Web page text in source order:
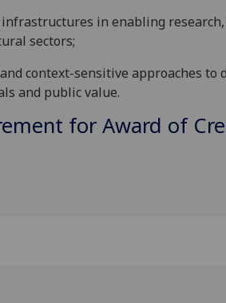
in enabling
sectors;
context-sensitive approaches
and public value.
for Award of